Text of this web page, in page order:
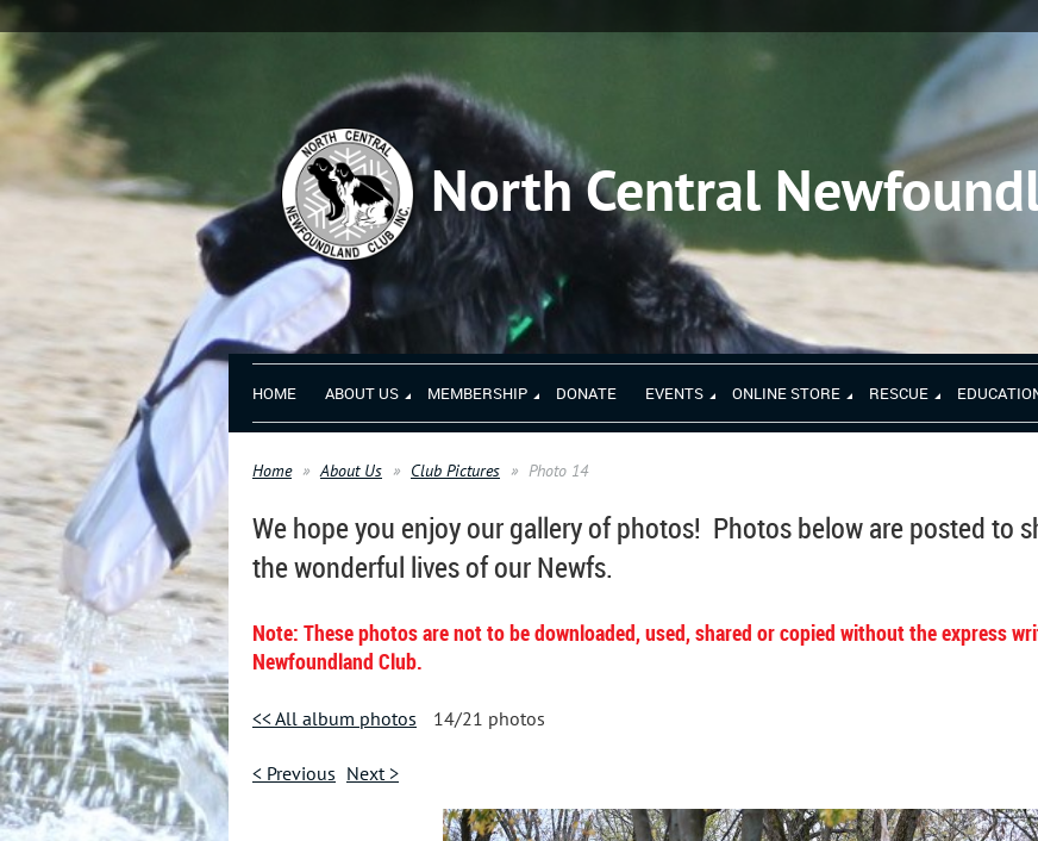
North Central
HOME ABOUT US MEMBERSHIP DONATE EVENTS ONLINE STORE RESCUE
Home About Us Club Pictures Photo 14
We hope you enjoy our gallery of photos! Photos below are posted to
the wonderful lives of our Newfs.
Note: These photos are not to be downloaded, used, shared or copied without the express
Newfoundland Club.
<< All album photos 14/21 photos
< Previous Next >